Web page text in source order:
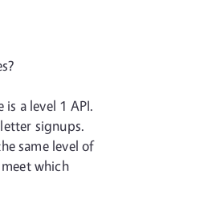
a level 1 API.
signups.
same level of
which